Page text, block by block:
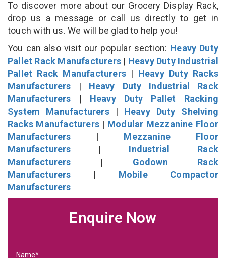
To discover more about our Grocery Display Rack,
drop us a message or call us directly to get in
touch with us. We will be glad to help you!
You can also visit our popular section: Heavy Duty
Pallet Rack Manufacturers | Heavy Duty Industrial
Pallet Rack Manufacturers | Heavy Duty Racks
Manufacturers | Heavy Duty Industrial Rack
Manufacturers | Heavy Duty Pallet Racking
System Manufacturers| Heavy Duty Shelving
Racks Manufacturers | Modular Mezzanine Floor
Manufacturers | Mezzanine Floor
Manufacturers | Industrial Rack
Manufacturers | Godown Rack
Manufacturers | Mobile Compactor
Manufacturers
Enquire Now